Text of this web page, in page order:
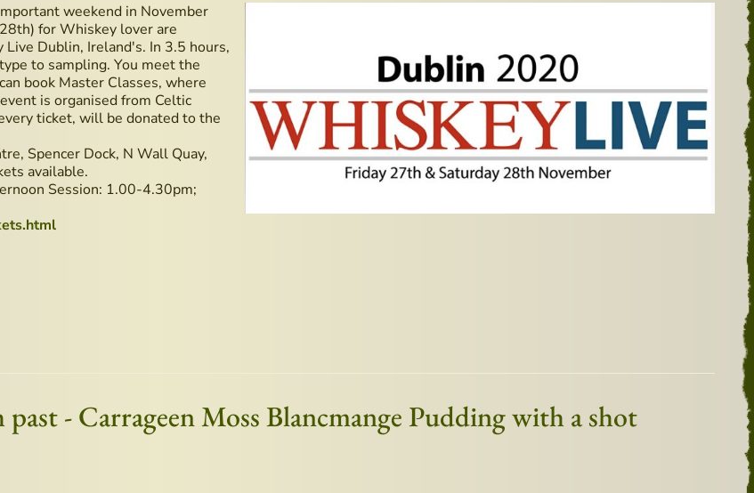
weekend in November
for Whiskey lover are
Live Dublin, Ireland's. In 3.5 hours,
to sampling. You meet the
book Master Classes, where
is organised from Celtic
ticket, will be donated to the
Spencer Dock, N Wall Quay,
available.
Session: 1.00-4.30pm;
- Carrageen Moss Blancmange Pudding with a shot